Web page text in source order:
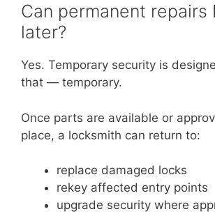
Can permanent repairs
later?
Yes. Temporary security is
that — temporary.
Once parts are available or
place, a locksmith can return to:
replace damaged locks
rekey affected entry points
upgrade security where